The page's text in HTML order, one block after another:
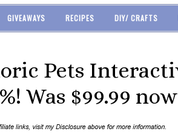
GIVEAWAYS RECIPES DIY/ CRAFTS
Pets
Was $99.99